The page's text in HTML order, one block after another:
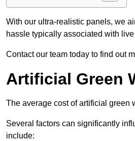
With our ultra-realistic panels, we
hassle typically associated with
Contact our team today to find out
Artificial Green
The average cost of artificial green
Several factors can significantly
include: